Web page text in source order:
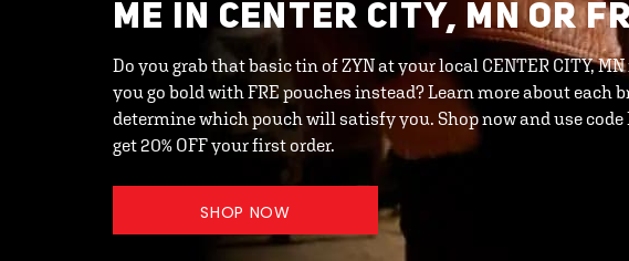
ME IN CENTER CITY, MN OR
Do you grab that basic tin of ZYN at your local CENTER CITY,
you go bold with FRE pouches instead? Learn more about each
determine which pouch will satisfy you. Shop now and use code
get 20% OFF your first order.
SHOP NOW